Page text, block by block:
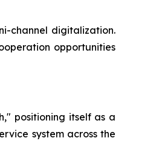
channel digitalization.
opportunities
positioning itself as a
system across the